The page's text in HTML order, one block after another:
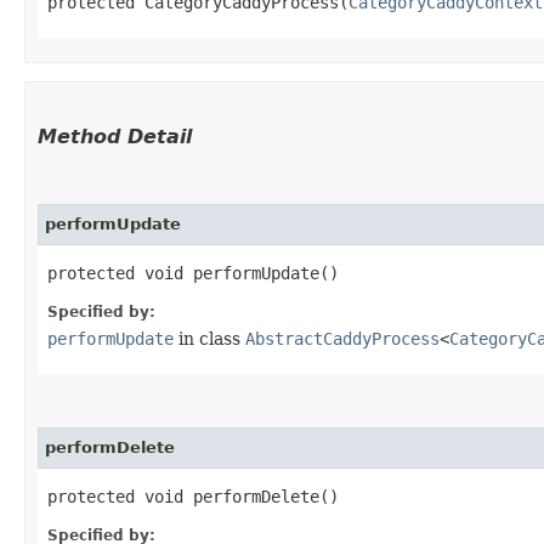
Method Detail
performUpdate
protected void performUpdate()
Specified by:
performUpdate in class AbstractCaddyProcess<
performDelete
protected void performDelete()
Specified by: